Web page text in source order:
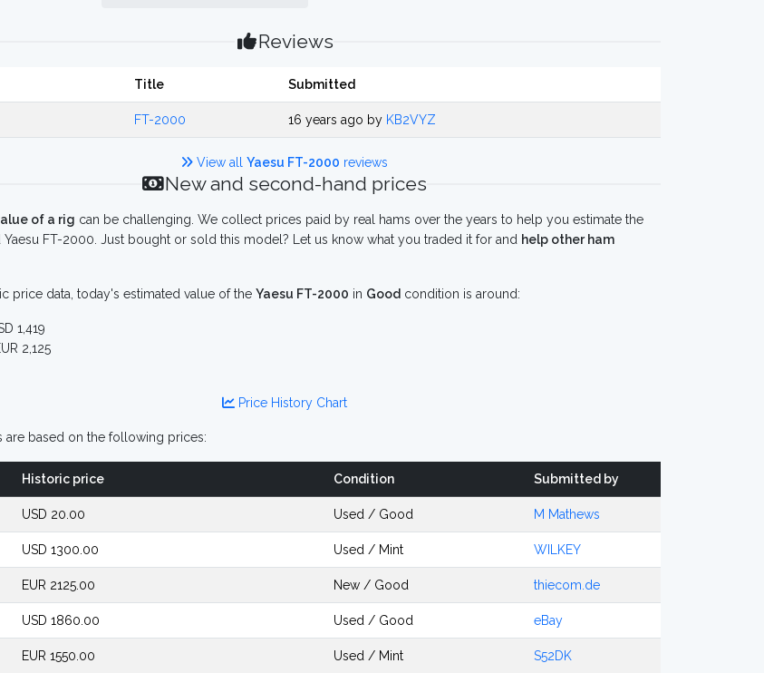
Reviews
Title Submitted
FT-2000 16 years ago by KB2VYZ
View all Yaesu FT-2000 reviews
New and second-hand prices
of a rig can be challenging. We collect prices paid by real hams over the years to help you estimate the
Yaesu FT-2000. Just bought or sold this model? Let us know what you traded it for and help other ham
price data, today's estimated value of the Yaesu FT-2000 in Good condition is around:
1,419
2,125
Price History Chart
are based on the following prices:
Historic price Condition Submitted by
USD 20.00 Used / Good M Mathews
USD 1300.00 Used / Mint WILKEY
EUR 2125.00 New / Good thiecom.de
USD 1860.00 Used / Good eBay
EUR 1550.00 Used / Mint S52DK